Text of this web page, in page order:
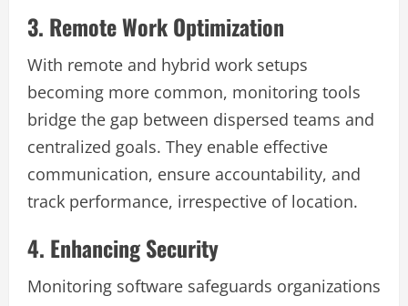
3. Remote Work Optimization
With remote and hybrid work setups
becoming more common, monitoring tools
bridge the gap between dispersed teams and
centralized goals. They enable effective
communication, ensure accountability, and
track performance, irrespective of location.
4. Enhancing Security
Monitoring software safeguards organizations